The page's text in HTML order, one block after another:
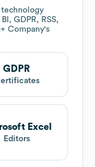
technology
GDPR, RSS,
Company's
GDPR
Excel
Editors